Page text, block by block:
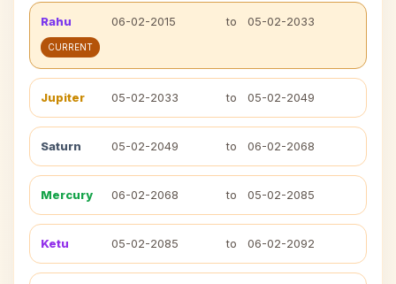
Rahu 06-02-2015 to 05-02-2033
CURRENT
Jupiter 05-02-2033 to 05-02-2049
Saturn 05-02-2049 to 06-02-2068
Mercury 06-02-2068 to 05-02-2085
Ketu 05-02-2085 to 06-02-2092